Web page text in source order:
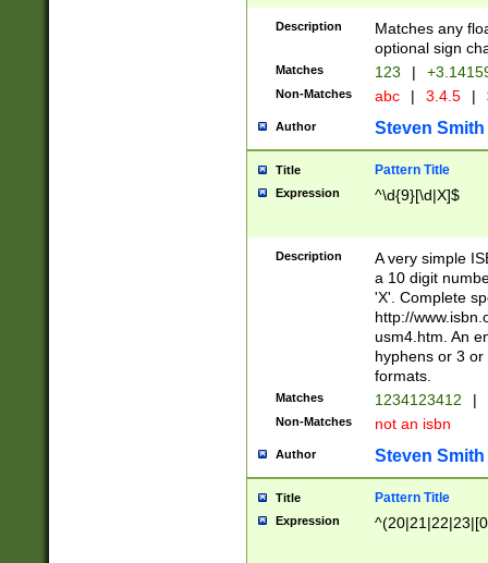
Description
Matches any
optional sign
Matches 123 |
Non-Matches abc | 3.4.5 |
Author Steven Smith
Title Pattern Title
Expression ^\d{9}[\d|X]$
Description
A very simple
a 10 digit
'X'. Complete
http://
usm4.htm. An
hyphens or 3
formats.
Matches 1234123412 |
Non-Matches not an isbn
Author Steven Smith
Title Pattern Title
Expression